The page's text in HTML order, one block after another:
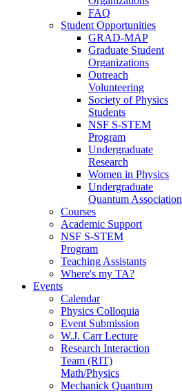
FAQ
Student Opportunities
GRAD-MAP
Graduate Student
Organizations
Outreach
Volunteering
Society of Physics
Students
NSF S-STEM
Program
Undergraduate
Research
Women in Physics
Undergraduate
Quantum Association
Courses
Academic Support
NSF S-STEM
Program
Teaching Assistants
Where's my TA?
Events
Calendar
Physics Colloquia
Event Submission
W.J. Carr Lecture
Research Interaction
Team (RIT)
Math/Physics
Mechanick Quantum